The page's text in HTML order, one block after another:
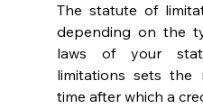
The statute of
depending on the
laws of your
limitations sets the
time after which a